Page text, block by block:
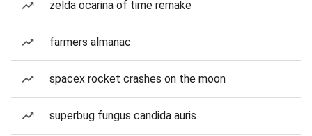
zelda ocarina of time remake
farmers almanac
spacex rocket crashes on the moon
superbug fungus candida auris